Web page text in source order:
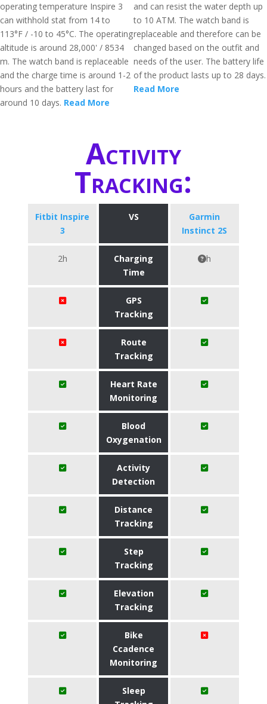
operating temperature Inspire 3
can withhold stat from 14 to
113°F / -10 to 45°C. The operating
altitude is around 28,000' / 8534
m. The watch band is replaceable
and the charge time is around 1-2
hours and the battery last for
around 10 days. Read More
and can resist the water depth up
to 10 ATM. The watch band is
replaceable and therefore can be
changed based on the outfit and
needs of the user. The battery life
of the product lasts up to 28 days.
Read More
Activity
Tracking:
Fitbit Inspire
3
VS
Garmin
Instinct 2S
2h
Charging
Time
h
GPS
Tracking
Route
Tracking
Heart Rate
Monitoring
Blood
Oxygenation
Activity
Detection
Distance
Tracking
Step
Tracking
Elevation
Tracking
Bike
Ccadence
Monitoring
Sleep